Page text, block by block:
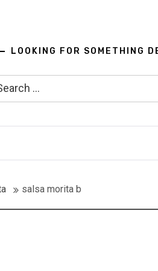
LOOKING FOR SOMETHING
salsa morita b